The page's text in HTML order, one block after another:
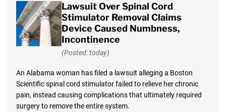
Lawsuit Over Spinal Cord
Stimulator Removal Claims
Device Caused Numbness,
Incontinence
(Posted: today)
An Alabama woman has filed a lawsuit alleging a Boston
Scientific spinal cord stimulator failed to relieve her chronic
pain, instead causing complications that ultimately required
surgery to remove the entire system.